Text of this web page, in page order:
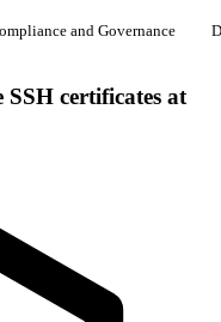
and Governance
certificates at